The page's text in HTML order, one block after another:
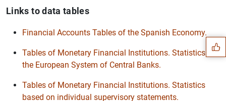
Links to data tables
Financial Accounts Tables of the Spanish Economy.
Tables of Monetary Financial Institutions. Statistics of
the European System of Central Banks.
Tables of Monetary Financial Institutions. Statistics
based on individual supervisory statements.
Suggestions